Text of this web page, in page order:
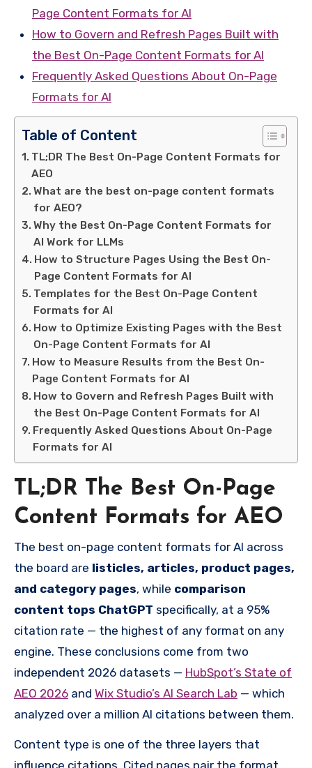
Page Content Formats for AI
How to Govern and Refresh Pages Built with
the Best On-Page Content Formats for AI
Frequently Asked Questions About On-Page
Formats for AI
Table of Content
TL;DR The Best On-Page Content Formats for
AEO
What are the best on-page content formats
for AEO?
Why the Best On-Page Content Formats for
AI Work for LLMs
How to Structure Pages Using the Best On-
Page Content Formats for AI
Templates for the Best On-Page Content
Formats for AI
How to Optimize Existing Pages with the Best
On-Page Content Formats for AI
How to Measure Results from the Best On-
Page Content Formats for AI
How to Govern and Refresh Pages Built with
the Best On-Page Content Formats for AI
Frequently Asked Questions About On-Page
Formats for AI
TL;DR The Best On-Page
Content Formats for AEO
The best on-page content formats for AI across
the board are listicles, articles, product pages,
and category pages, while comparison
content tops ChatGPT specifically, at a 95%
citation rate — the highest of any format on any
engine. These conclusions come from two
independent 2026 datasets — HubSpot’s State of
AEO 2026 and Wix Studio’s AI Search Lab — which
analyzed over a million AI citations between them.
Content type is one of the three layers that
influence citations. Cited pages pair the format